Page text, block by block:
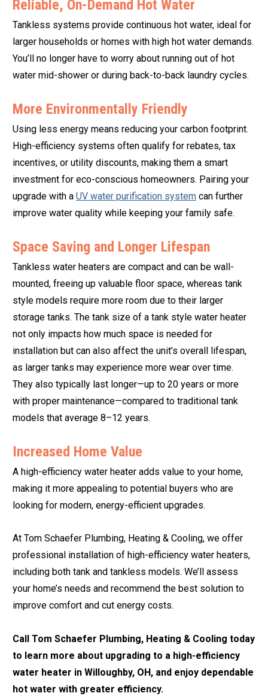
Reliable, On-Demand Hot Water
Tankless systems provide continuous hot water, ideal for
larger households or homes with high hot water demands.
You’ll no longer have to worry about running out of hot
water mid-shower or during back-to-back laundry cycles.
More Environmentally Friendly
Using less energy means reducing your carbon footprint.
High-efficiency systems often qualify for rebates, tax
incentives, or utility discounts, making them a smart
investment for eco-conscious homeowners. Pairing your
upgrade with a UV water purification system can further
improve water quality while keeping your family safe.
Space Saving and Longer Lifespan
Tankless water heaters are compact and can be wall-
mounted, freeing up valuable floor space, whereas tank
style models require more room due to their larger
storage tanks. The tank size of a tank style water heater
not only impacts how much space is needed for
installation but can also affect the unit’s overall lifespan,
as larger tanks may experience more wear over time.
They also typically last longer—up to 20 years or more
with proper maintenance—compared to traditional tank
models that average 8–12 years.
Increased Home Value
A high-efficiency water heater adds value to your home,
making it more appealing to potential buyers who are
looking for modern, energy-efficient upgrades.
At Tom Schaefer Plumbing, Heating & Cooling, we offer
professional installation of high-efficiency water heaters,
including both tank and tankless models. We’ll assess
your home’s needs and recommend the best solution to
improve comfort and cut energy costs.
Call Tom Schaefer Plumbing, Heating & Cooling today
to learn more about upgrading to a high-efficiency
water heater in Willoughby, OH, and enjoy dependable
hot water with greater efficiency.